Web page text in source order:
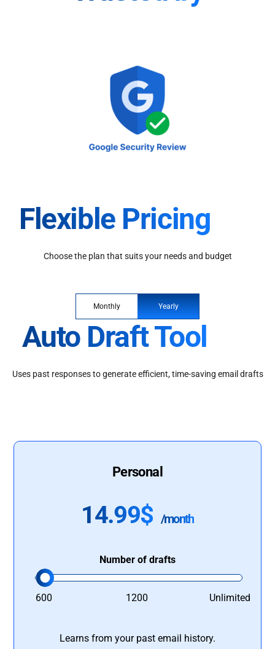
Flexible Pricing
Choose the plan that suits your needs and budget
Monthly Yearly
Auto Draft Tool
Uses past responses to generate efficient, time-saving email drafts
Personal
14.99$ /month
Number of drafts
600 1200 Unlimited
Learns from your past email history.